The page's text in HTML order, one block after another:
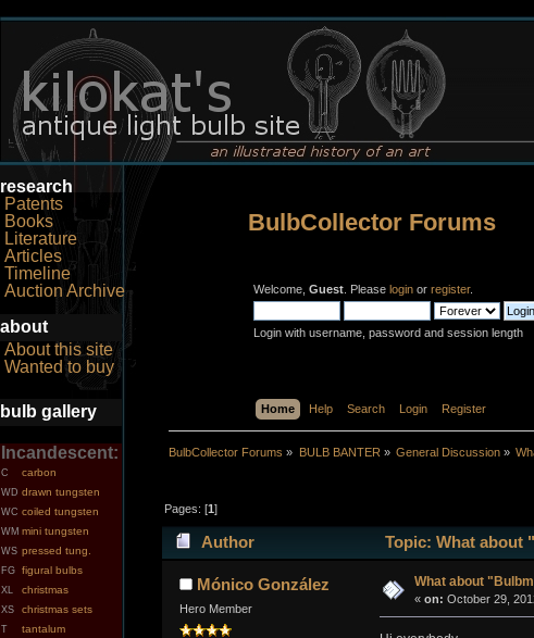
research
Patents
Books
Literature
Articles
Timeline
Auction Archive
about
About this site
Wanted to buy
bulb gallery
Incandescent:
C carbon
WD drawn tungsten
WC coiled tungsten
WM mini tungsten
WS pressed tung.
FG figural bulbs
XL christmas
XS christmas sets
T tantalum
BulbCollector Forums
Welcome, Guest. Please loginor register.
Login with username, password and session length
Home Help Search Login Register
BulbCollector Forums » BULB BANTER » General Discussion»
Pages: [1]
Author Topic: What about
Mónico González
Hero Member
What about
« on: October 29,